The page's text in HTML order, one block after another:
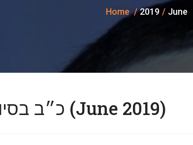
Home 2019 June
כ״ב בסיון תשע״ט (June 2019)